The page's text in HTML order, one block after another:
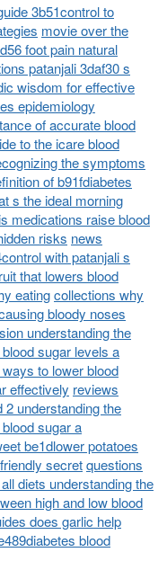
3b51control to
movie over the
foot pain natural
patanjali 3daf30 s
wisdom for effective
epidemiology
of accurate blood
to the icare blood
the symptoms
of b91fdiabetes
s the ideal morning
medications raise blood
risks news
with patanjali s
that lowers blood
eatingcollections why
bloody noses
understanding the
sugar levels a
to lower blood
effectively reviews
understanding the
sugar a
be1dlower potatoes
secretquestions
diets understanding the
high and low blood
does garlic help
blood